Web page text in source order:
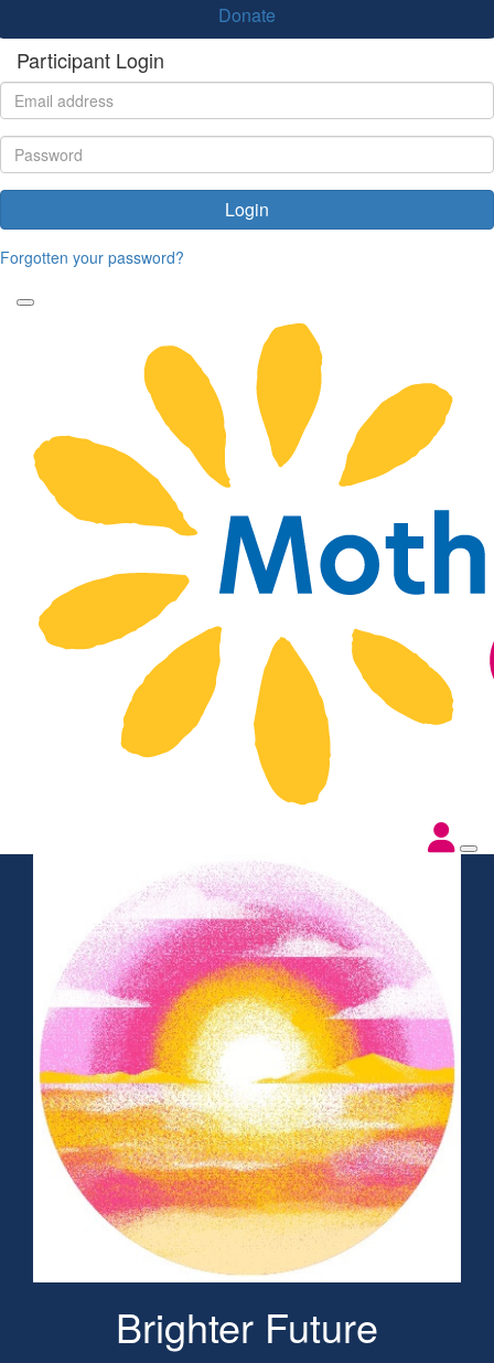
Donate
Participant Login
Login
Forgotten your password?
Brighter Future